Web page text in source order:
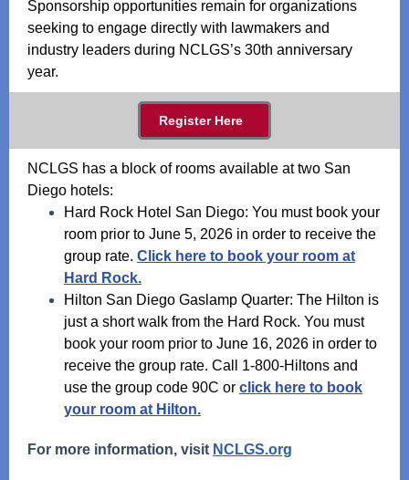
Sponsorship opportunities remain for organizations
seeking to engage directly with lawmakers and
industry leaders during NCLGS’s 30th anniversary
year.
Register Here
NCLGS has a block of rooms available at two San
Diego hotels:
Hard Rock Hotel San Diego: You must book your
room prior to June 5, 2026 in order to receive the
group rate. Click here to book your room at
Hard Rock.
Hilton San Diego Gaslamp Quarter: The Hilton is
just a short walk from the Hard Rock. You must
book your room prior to June 16, 2026 in order to
receive the group rate. Call 1-800-Hiltons and
use the group code 90C or click here to book
your room at Hilton.
For more information, visit NCLGS.org